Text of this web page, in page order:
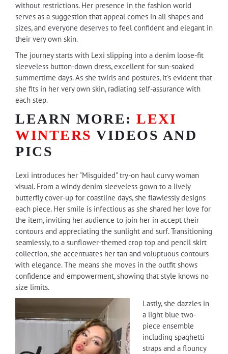
without restrictions. Her presence in the fashion world
serves as a suggestion that appeal comes in all shapes and
sizes, and everyone deserves to feel confident and elegant in
their very own skin.
The journey starts with Lexi slipping into a denim loose-fit
sleeveless button-down dress, excellent for sun-soaked
summertime days. As she twirls and postures, it's evident that
she fits in her very own skin, radiating self-assurance with
each step.
LEARN MORE: LEXI
WINTERS VIDEOS AND
PICS
Lexi introduces her "Misguided" try-on haul curvy woman
visual. From a windy denim sleeveless gown to a lively
butterfly cover-up for coastline days, she flawlessly designs
each piece. Her smile is infectious as she shared her love for
the item, inviting her audience to join her in accept their
contours and appreciating the sunlight and surf. Transitioning
seamlessly, to a sunflower-themed crop top and pencil skirt
collection, she accentuates her tan and voluptuous contours
with elegance. The means she moves in the outfit shows
confidence and empowerment, showing that style knows no
size limits.
Lastly, she dazzles in
a light blue two-
piece ensemble
including spaghetti
straps and a flouncy